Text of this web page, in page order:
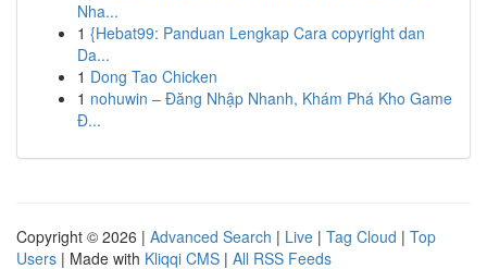
Nha...
1 {Hebat99: Panduan Lengkap Cara copyright dan
Da...
1 Dong Tao Chicken
1 nohuwin – Đăng Nhập Nhanh, Khám Phá Kho Game
Đ...
Copyright © 2026 | Advanced Search | Live | Tag Cloud | Top
Users | Made with Kliqqi CMS | All RSS Feeds